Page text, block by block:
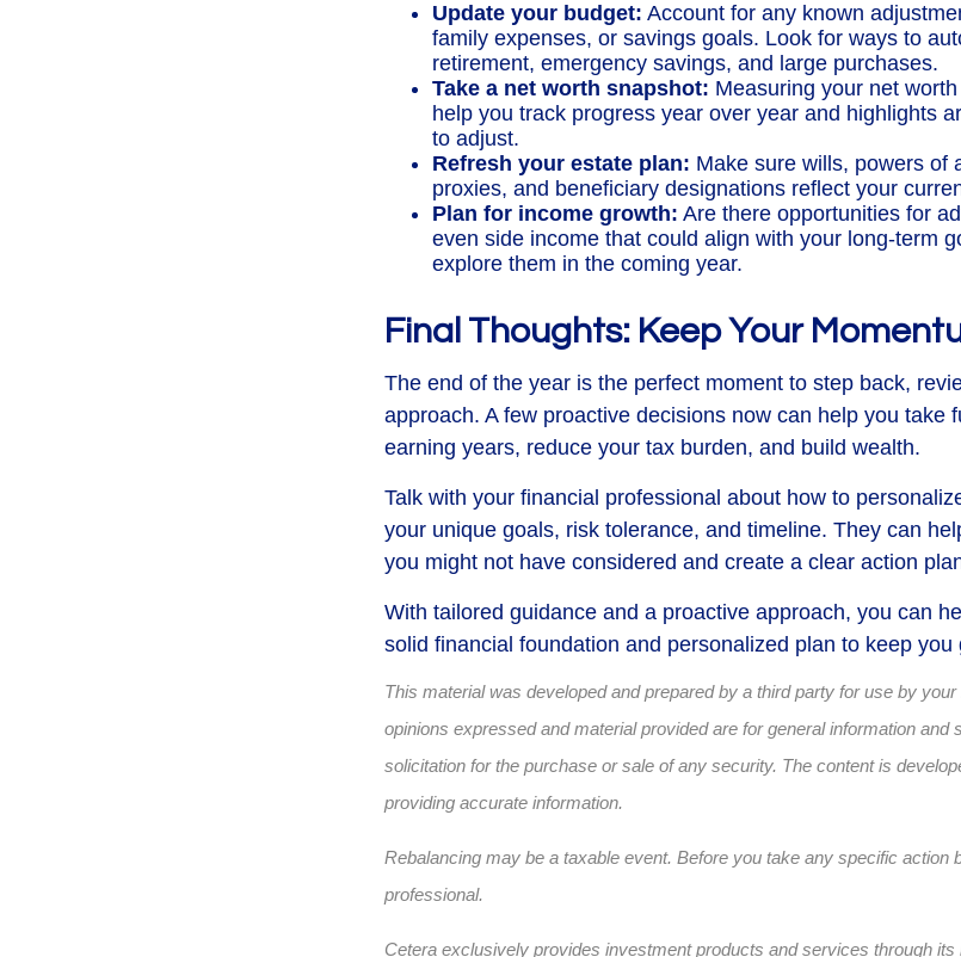
Update your budget: Account for any known
family expenses, or savings goals. Look for ways to
retirement, emergency savings, and large purchases.
Take a net worth snapshot: Measuring your net
help you track progress year over year and highlights
to adjust.
Refresh your estate plan: Make sure wills, powers of
proxies, and beneficiary designations reflect your
Plan for income growth: Are there opportunities for
even side income that could align with your long-term
explore them in the coming year.
Final Thoughts: Keep Your
The end of the year is the perfect moment to step back,
approach. A few proactive decisions now can help you take
earning years, reduce your tax burden, and build wealth.
Talk with your financial professional about how to
your unique goals, risk tolerance, and timeline. They can
you might not have considered and create a clear action
With tailored guidance and a proactive approach, you can
solid financial foundation and personalized plan to keep you
This material was developed and prepared by a third party for use by
opinions expressed and material provided are for general information and
solicitation for the purchase or sale of any security. The content is
providing accurate information.
Rebalancing may be a taxable event. Before you take any specific action
professional.
Cetera exclusively provides investment products and services through